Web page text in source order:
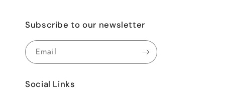
Subscribe to our newsletter
Email
Social Links